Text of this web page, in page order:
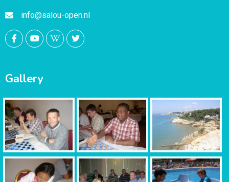
info@salou-open.nl
Gallery